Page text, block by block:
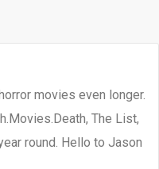
movies even longer.
The List,
round. Hello to Jason